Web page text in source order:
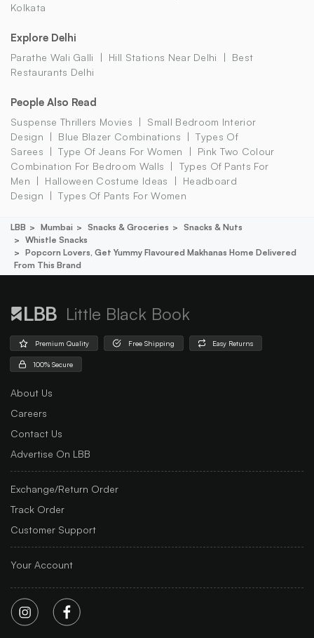
Kolkata
Explore Delhi
Parathe Wali Galli Hill Stations Near Delhi
Best
Restaurants Delhi
People Also Read
Suspense Thrillers Movies
Small Bedroom Interior
Design
Blue Blazer Combinations
Types Of
Sarees
Type Of Jeans For Women
Pink Two Colour
Combination For Bedroom Walls
Types Of Pants For
Men
Halloween Costume Ideas
Headboard
Design
Types Of Pants For Women
LBB Mumbai Snacks & Groceries
Snacks & Nuts
Whistle Snacks
Popcorn Lovers, Get Yummy Flavoured Makhanas Home Delivered
From This Brand
Little Black Book
Premium Quality Free Shipping Easy Returns
100% Secure
About Us
Careers
Contact Us
Advertise On LBB
Exchange/Return Order
Track Order
Customer Support
Your Account